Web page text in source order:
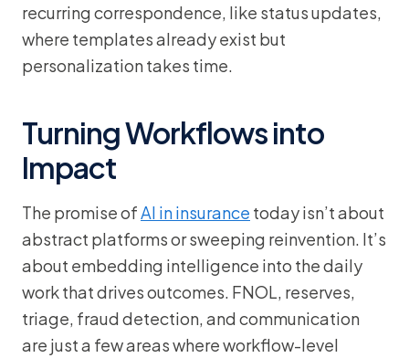
recurring correspondence, like status updates,
where templates already exist but
personalization takes time.
Turning Workflows into
Impact
The promise ofAI in insurance today isn’t about
abstract platforms or sweeping reinvention. It’s
about embedding intelligence into the daily
work that drives outcomes. FNOL, reserves,
triage, fraud detection, and communication
are just a few areas where workflow-level